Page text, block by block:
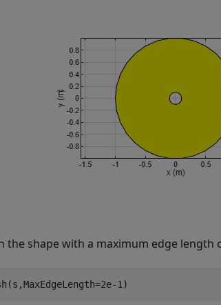
the shape with a maximum edge length
1)